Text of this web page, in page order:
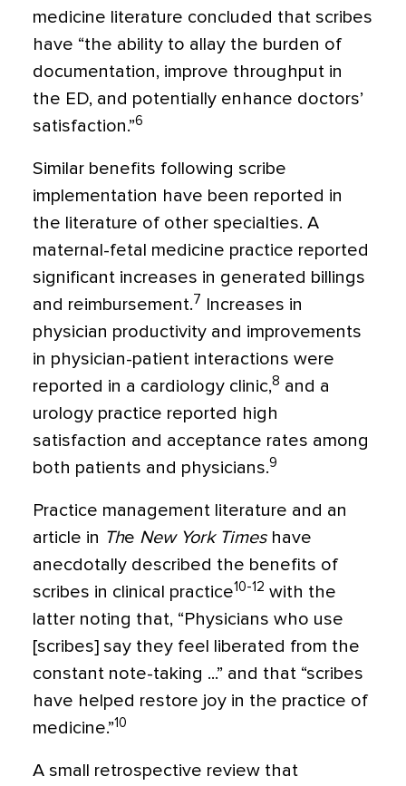
medicine literature concluded that scribes
have “the ability to allay the burden of
documentation, improve throughput in
the ED, and poten­tially enhance doctors’
satisfaction.”6
Similar benefits following scribe
implementation have been reported in
the literature of other specialties. A
maternal-fetal medicine practice reported
significant increases in generated billings
and reimbursement.7
Increases in
physician productivity and improvements
in physician-patient interactions were
reported in a cardiology clinic,8 and a
urology practice reported high
satisfaction and acceptance rates among
both patients and physicians.9
Practice management literature and an
article in The New York Timeshave
anecdotally described the benefits of
scribes in clinical practice10-12 with the
latter noting that, “Physicians who use
[scribes] say they feel liberated from the
constant note-taking ...” and that “scribes
have helped restore joy in the practice of
medicine.”10
A small retrospective review that